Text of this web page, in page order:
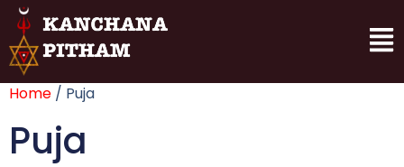
Home / Puja
Puja